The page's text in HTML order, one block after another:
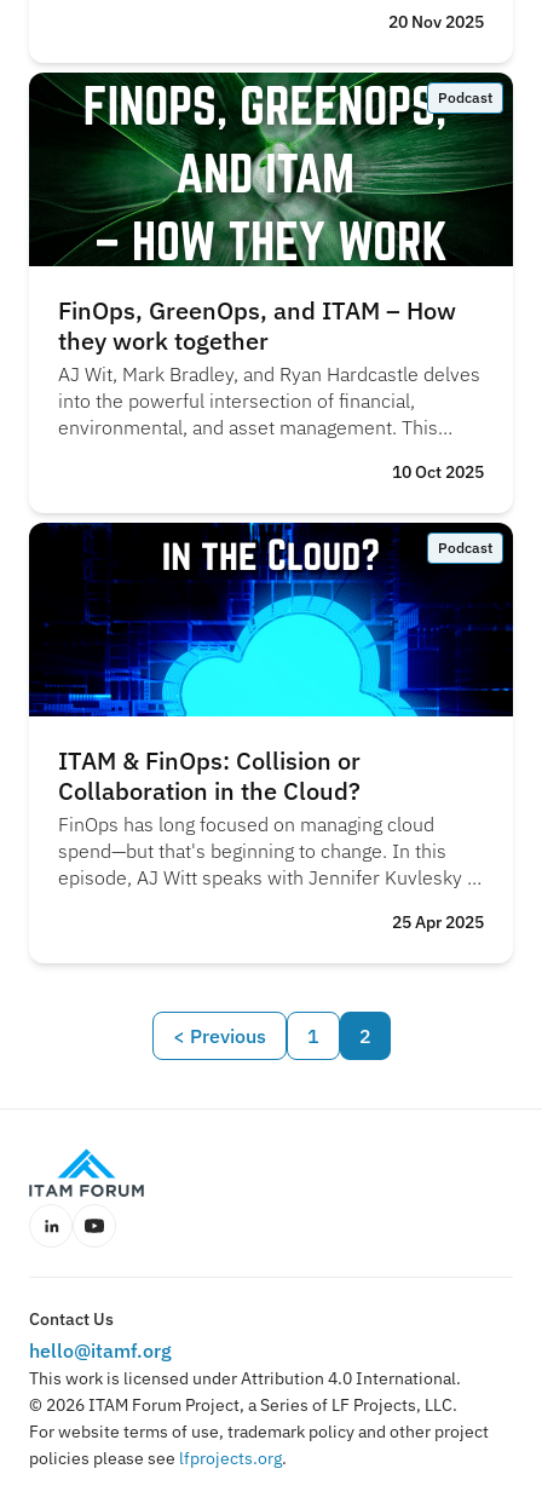
environments - covering cloud, SaaS, and on-
prem—enabling more accurate reporting, better
cost management, and informed decision-
making.
20 Nov 2025
Podcast
FinOps, GreenOps, and ITAM – How
they work together
AJ Wit, Mark Bradley, and Ryan Hardcastle delves
into the powerful intersection of financial,
environmental, and asset management. This
can help organisations control costs, reduce their
environmental footprint, and meet compliance
and risk management objectives, creating a more
efficient and sustainable approach to IT
operations. "FinOps was the new kid on the
block, but over time, both FinOps and ITAM have
realised they’re tackling the same challenges
from different angles" - Mark Bradley, Flexera
10 Oct 2025
Podcast
ITAM & FinOps: Collision or
Collaboration in the Cloud?
FinOps has long focused on managing cloud
spend—but that's beginning to change. In this
episode, AJ Witt speaks with Jennifer Kuvlesky at
expansions and what they mean for SaaS and
data center environments. They explore why
impacts ITAM professionals, and what
organisations should expect next. "With cloud
data, you can't do your job without understanding
value." - Jennifer Kuvlesky at Flexera.
25 Apr 2025
< Previous 1 2
LinkedInYouTube
Contact Us
hello@itamf.org
This work is licensed under Attribution 4.0 International.
© 2026 ITAM Forum Project, a Series of LF Projects, LLC.
For website terms of use, trademark policy and other project
policies please see lfprojects.org.